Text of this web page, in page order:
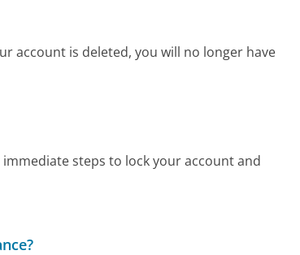
account is deleted, you will no longer have
steps to lock your account and